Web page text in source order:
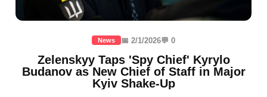
News 📅 2/1/2026💬 0
Zelenskyy Taps 'Spy Chief' Kyrylo
Budanov as New Chief of Staff in Major
Kyiv Shake-Up